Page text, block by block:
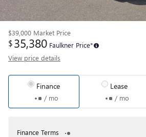
$39,000 Market Price
$35,380 Faulkner Price*
View price details
Finance
/ mo
Lease
/ mo
Finance Terms